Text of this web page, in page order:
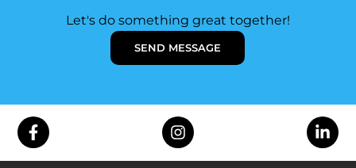
Let's do something great together!
SEND MESSAGE